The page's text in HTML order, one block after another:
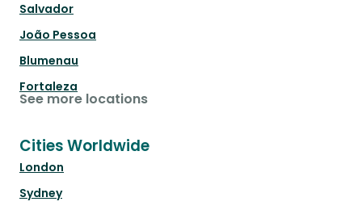
Salvador
João Pessoa
Blumenau
Fortaleza
See more locations
Cities Worldwide
London
Sydney